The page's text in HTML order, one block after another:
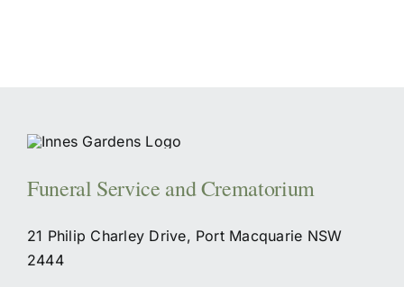
Funeral Service and Crematorium
21 Philip Charley Drive, Port Macquarie NSW
2444